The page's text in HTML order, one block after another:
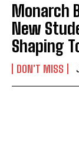
Monarch
New
Shaping
DON'T MISS